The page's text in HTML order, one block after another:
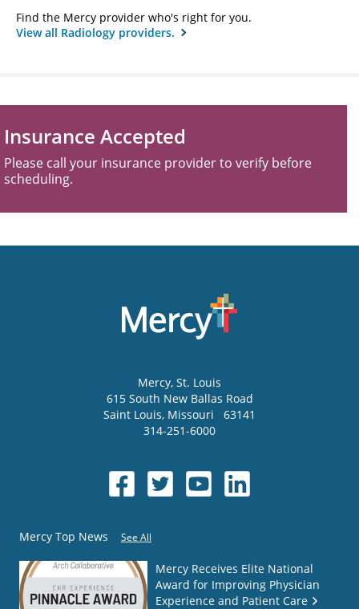
Find the Mercy provider who's right for you.
View all Radiology providers.
Insurance Accepted
Please call your insurance provider to verify before
scheduling.
Mercy, St. Louis
615 South New Ballas Road
Saint Louis, Missouri
63141
314-251-6000
Mercy Top News See All
Mercy Receives Elite National
Award for Improving Physician
Experience and Patient Care